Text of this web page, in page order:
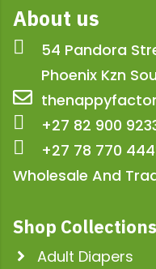
About us
54 Pandora
Phoenix Kzn
+27 82 900
+27 78 770
Wholesale And
Shop Collections
Adult Diapers